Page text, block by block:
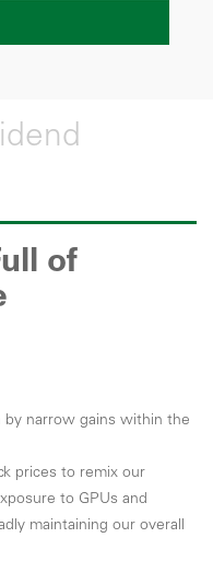
of
by narrow gains within the
prices to remix our
to GPUs and
maintaining our overall